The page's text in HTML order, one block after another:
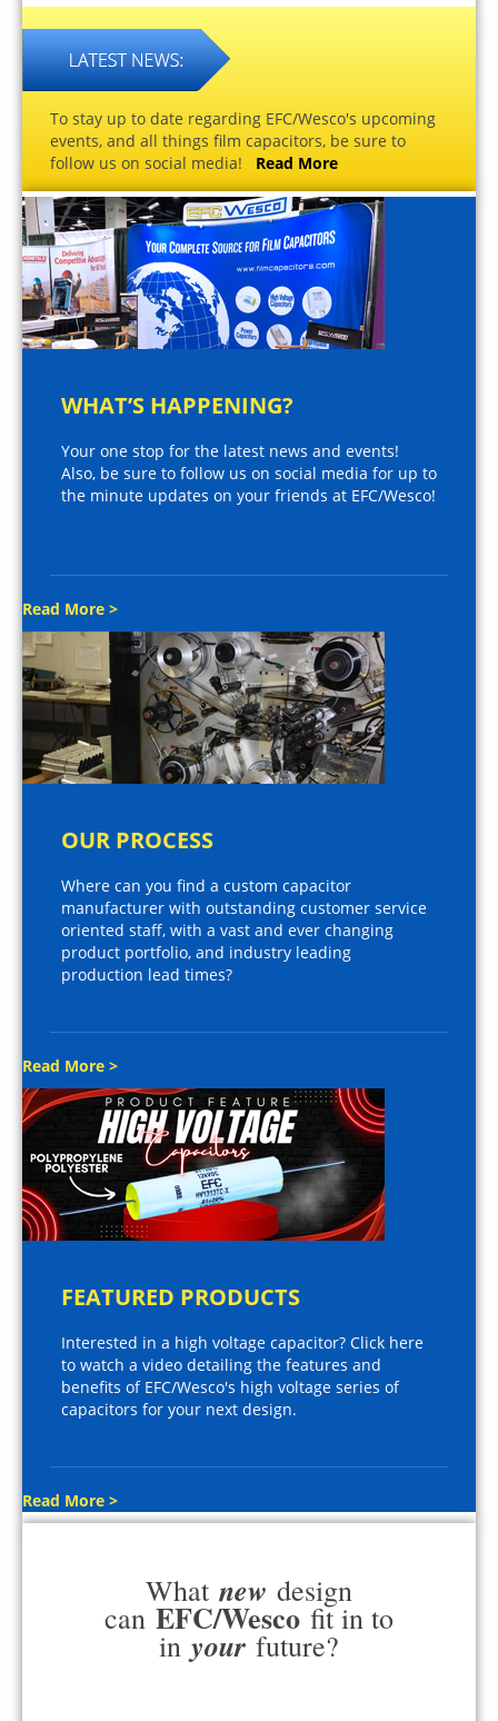
To stay up to date regarding EFC/Wesco's upcoming
events, and all things film capacitors, be sure to
follow us on social media! Read More
WHAT’S HAPPENING?
Your one stop for the latest news and events!
Also, be sure to follow us on social media for up to
the minute updates on your friends at EFC/Wesco!
Read More >
OUR PROCESS
Where can you find a custom capacitor
manufacturer with outstanding customer service
oriented staff, with a vast and ever changing
product portfolio, and industry leading
production lead times?
Read More >
FEATURED PRODUCTS
Interested in a high voltage capacitor? Click here
to watch a video detailing the features and
benefits of EFC/Wesco's high voltage series of
capacitors for your next design.
Read More >
What new design
can EFC/Wesco fit in to
in your future?